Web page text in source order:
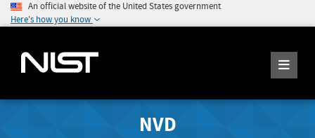
An official website of the United States government
Here's how you know
NVD